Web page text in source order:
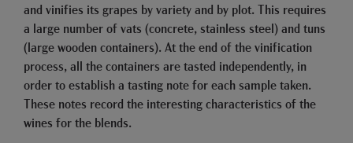
and vinifies its grapes by variety and by plot. This requires
a large number of vats (concrete, stainless steel) and tuns
(large wooden containers). At the end of the vinification
process, all the containers are tasted independently, in
order to establish a tasting note for each sample taken.
These notes record the interesting characteristics of the
wines for the blends.